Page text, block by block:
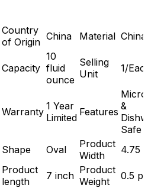
Country
of Origin China Material
Capacity
10
fluid
ounce
Selling
Unit
1/
Warranty 1 Year
Limited Features &
Safe
Shape Oval
Product
Width
4.75
Product
length
7 inch Product
Weight
0.5